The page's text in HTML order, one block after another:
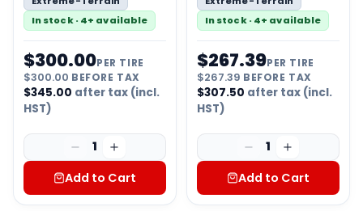
In stock · 4+ available
$300.00PER TIRE
$300.00 BEFORE TAX
$345.00 after tax (incl.
HST)
1
Add to Cart
In stock · 4+ available
$267.39PER TIRE
$267.39 BEFORE TAX
$307.50 after tax (incl.
HST)
1
Add to Cart